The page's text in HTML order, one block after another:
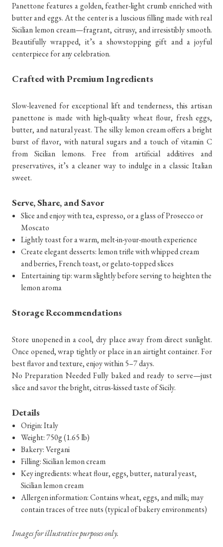
Panettone features a golden, feather-light crumb enriched with
butter and eggs. At the center is a luscious filling made with real
Sicilian lemon cream—fragrant, citrusy, and irresistibly smooth.
Beautifully wrapped, it’s a showstopping gift and a joyful
centerpiece for any celebration.
Crafted with Premium Ingredients
Slow-leavened for exceptional lift and tenderness, this artisan
panettone is made with high-quality wheat flour, fresh eggs,
butter, and natural yeast. The silky lemon cream offers a bright
burst of flavor, with natural sugars and a touch of vitamin C
from Sicilian lemons. Free from artificial additives and
preservatives, it’s a cleaner way to indulge in a classic Italian
sweet.
Serve, Share, and Savor
Slice and enjoy with tea, espresso, or a glass of Prosecco or
Moscato
Lightly toast for a warm, melt-in-your-mouth experience
Create elegant desserts: lemon trifle with whipped cream
and berries, French toast, or gelato-topped slices
Entertaining tip: warm slightly before serving to heighten the
lemon aroma
Storage Recommendations
Store unopened in a cool, dry place away from direct sunlight.
Once opened, wrap tightly or place in an airtight container. For
best flavor and texture, enjoy within 5–7 days.
No Preparation Needed Fully baked and ready to serve—just
slice and savor the bright, citrus-kissed taste of Sicily.
Details
Origin: Italy
Weight: 750g (1.65 lb)
Bakery: Vergani
Filling: Sicilian lemon cream
Key ingredients: wheat flour, eggs, butter, natural yeast,
Sicilian lemon cream
Allergen information: Contains wheat, eggs, and milk; may
contain traces of tree nuts (typical of bakery environments)
Images for illustrative purposes only.